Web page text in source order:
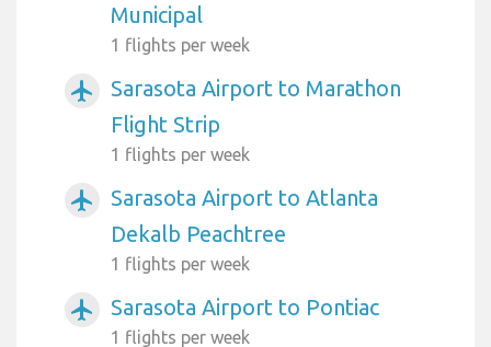
Municipal
1 flights per week
airplanemode_active
Sarasota Airport to Marathon
Flight Strip
1 flights per week
airplanemode_active
Sarasota Airport to Atlanta
Dekalb Peachtree
1 flights per week
airplanemode_active Sarasota Airport to Pontiac
1 flights per week